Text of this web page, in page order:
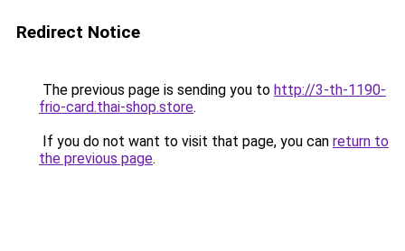
Redirect Notice
The previous page is sending you to http://3-th-1190-
frio-card.thai-shop.store.
If you do not want to visit that page, you can return to
the previous page.